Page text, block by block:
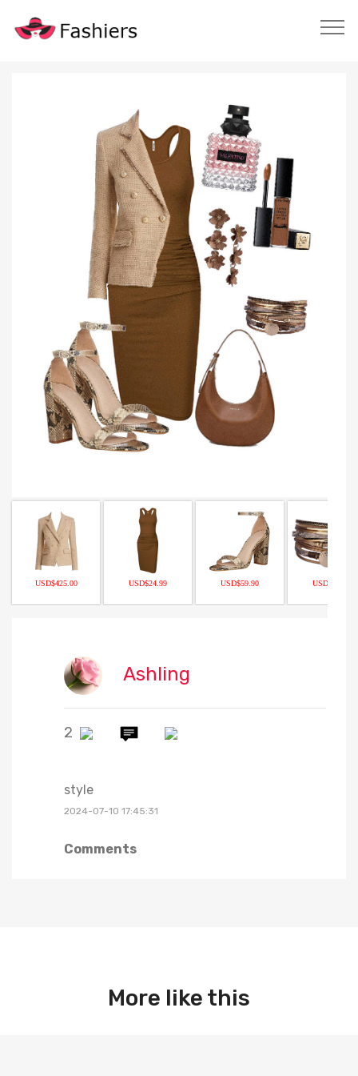
USD$425.00 USD$24.99 USD$59.90 USD$12.97
Ashling
2
style
2024-07-10 17:45:31
Comments
More like this